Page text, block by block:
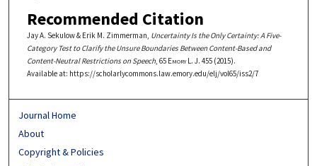
Recommended Citation
Jay A. Sekulow & Erik M. Zimmerman, Uncertainty Is the Only Certainty: A Five-
Category Test to Clarify the Unsure Boundaries Between Content-Based and
Content-Neutral Restrictions on Speech, 65 Emory L. J. 455 (2015).
Available at: https://scholarlycommons.law.emory.edu/elj/vol65/iss2/7
Journal Home
About
Copyright & Policies